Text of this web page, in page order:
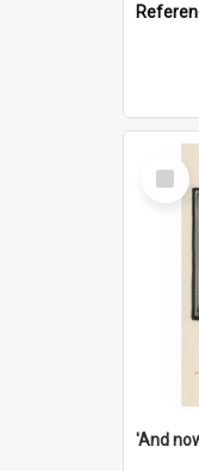
Select
Item